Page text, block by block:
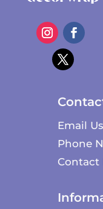
Email Us
Phone
Contact